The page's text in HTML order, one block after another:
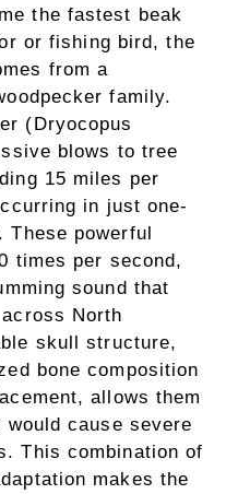
the fastest beak
or fishing bird, the
from a
family.
(Dryocopus
blows to tree
15 miles per
in just one-
These powerful
times per second,
sound that
North
skull structure,
bone composition
allows them
cause severe
This combination of
makes the